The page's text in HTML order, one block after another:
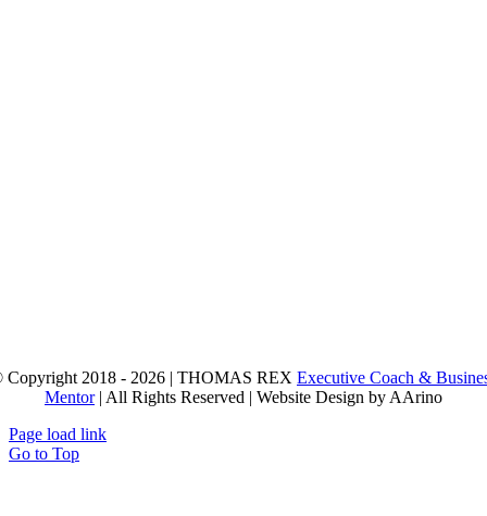
Copyright 2018 - 2026 | THOMAS REX Executive Coach &
Mentor| All Rights Reserved | Website Design by AArino
Page load link
Go to Top